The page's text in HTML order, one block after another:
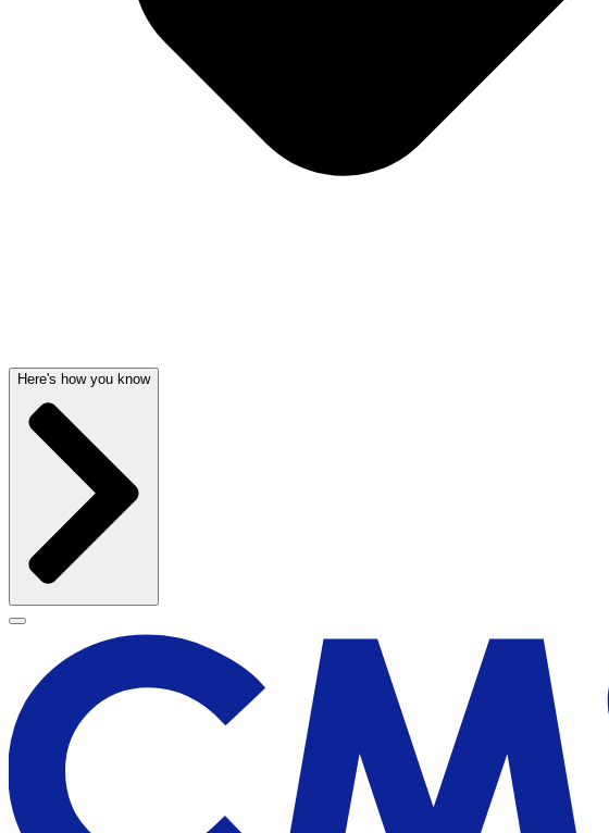
Here's how you know